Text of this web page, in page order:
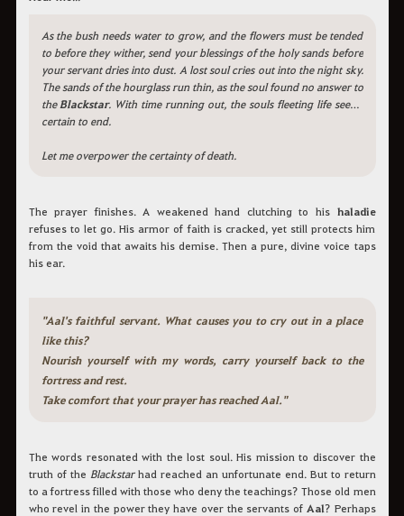
As the bush needs water to grow, and the flowers must be tended
to before they wither, send your blessings of the holy sands before
your servant dries into dust. A lost soul cries out into the night sky.
The sands of the hourglass run thin, as the soul found no answer to
theBlackstar. With time running out, the souls fleeting life seems
certain to end.
Let me overpower the certainty of death.
The prayer finishes. A weakened hand clutching to his haladie
refuses to let go. His armor of faith is cracked, yet still protects him
from the void that awaits his demise. Then a pure, divine voice taps
his ear.
"Aal's faithful servant. What causes you to cry out in a place
like this?
Nourish yourself with my words, carry yourself back to the
fortress and rest.
Take comfort that your prayer has reached Aal."
The words resonated with the lost soul. His mission to discover the
truth of the Blackstarhad reached an unfortunate end. But to return
to a fortress filled with those who deny the teachings? Those old men
who revel in the power they have over the servants of Aal? Perhaps